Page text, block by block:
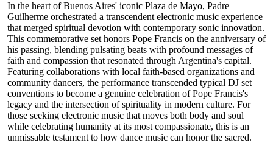
In the heart of Buenos Aires' iconic Plaza de Mayo, Padre
Guilherme orchestrated a transcendent electronic music experience
that merged spiritual devotion with contemporary sonic innovation.
This commemorative set honors Pope Francis on the anniversary of
his passing, blending pulsating beats with profound messages of
faith and compassion that resonated through Argentina's capital.
Featuring collaborations with local faith-based organizations and
community dancers, the performance transcended typical DJ set
conventions to become a genuine celebration of Pope Francis's
legacy and the intersection of spirituality in modern culture. For
those seeking electronic music that moves both body and soul
while celebrating humanity at its most compassionate, this is an
unmissable testament to how dance music can honor the sacred.